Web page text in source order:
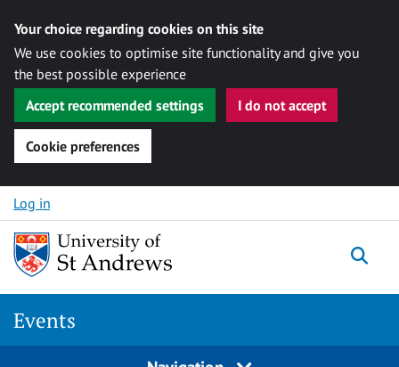
Your choice regarding cookies on this site
We use cookies to optimise site functionality and give you
the best possible experience
Accept recommended settings
I do not accept
Cookie preferences
Skip to content
Log in
Events